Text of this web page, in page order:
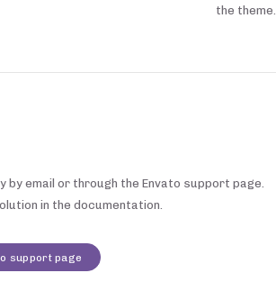
the theme.
email or through the Envato support page.
in the documentation.
support page